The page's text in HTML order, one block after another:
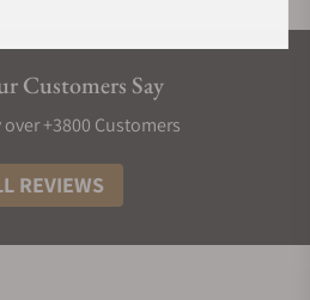
Customers Say
over +3800 Customers
REVIEWS